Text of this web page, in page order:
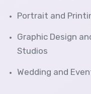
Portrait and
Graphic Design
Studios
Wedding and